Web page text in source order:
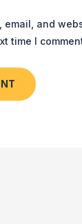
email, and
time I